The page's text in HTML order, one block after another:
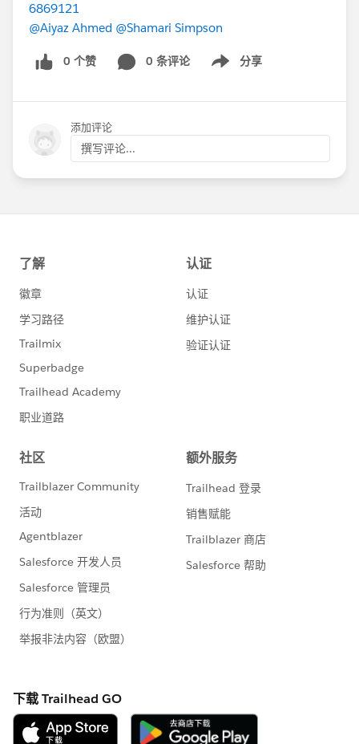
6869121
@Aiyaz Ahmed @Shamari Simpson
0 个赞 0 条评论 分享
Show menu
添加评论
撰写评论...